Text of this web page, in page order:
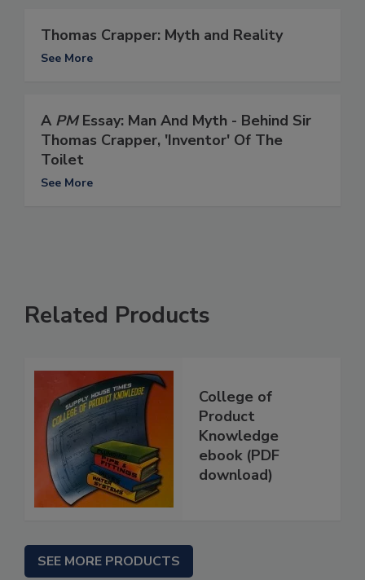
Thomas Crapper: Myth and Reality
See More
A PMEssay: Man And Myth - Behind Sir
Thomas Crapper, 'Inventor' Of The
Toilet
See More
Related Products
College of
Product
Knowledge
ebook (PDF
download)
SEE MORE PRODUCTS